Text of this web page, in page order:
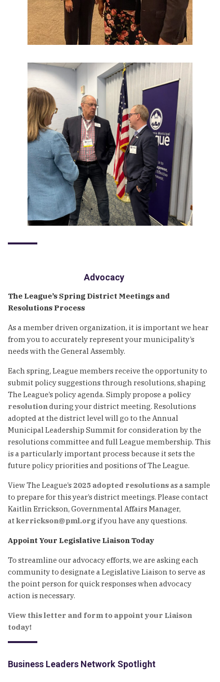
Advocacy
The League’s Spring District Meetings and
Resolutions Process
As a member driven organization, it is important we hear
from you to accurately represent your municipality’s
needs with the General Assembly.
Each spring, League members receive the opportunity to
submit policy suggestions through resolutions, shaping
The League’s policy agenda. Simply propose a policy
resolutionduring your district meeting. Resolutions
adopted at the district level will go to the Annual
Municipal Leadership Summit for consideration by the
resolutions committee and full League membership. This
is a particularly important process because it sets the
future policy priorities and positions of The League.
View The League’s 2025 adopted resolutionsas a sample
to prepare for this year’s district meetings. Please contact
Kaitlin Errickson, Governmental Affairs Manager,
at kerrickson@pml.orgif you have any questions.
Appoint Your Legislative Liaison Today
To streamline our advocacy efforts, we are asking each
community to designate a Legislative Liaison to serve as
the point person for quick responses when advocacy
action is necessary.
View this letter and form to appoint your Liaison
today!
Business Leaders Network Spotlight